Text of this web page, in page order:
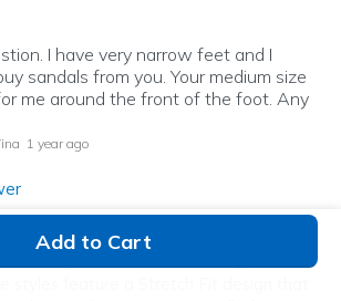
Add to Cart
I have very narrow feet and I
sandals from you. Your medium size
me around the front of the foot. Any
1 year ago
Mariana